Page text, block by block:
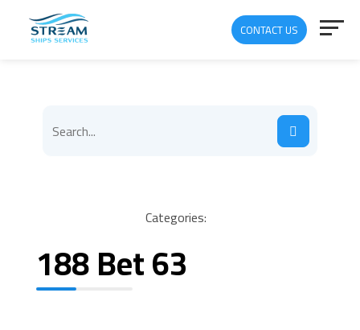
CONTACT US
Categories:
188 Bet 63